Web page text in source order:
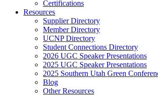
Certifications
Resources
Supplier Directory
Member Directory
UCNP Directory
Student Connections Directory
2026 UGC Speaker Presentations
2025 UGC Speaker Presentations
2025 Southern Utah Green
Blog
Other Resources